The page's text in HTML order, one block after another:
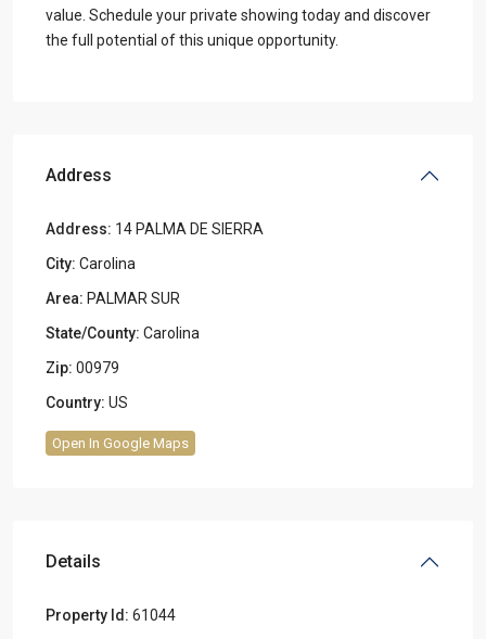
value. Schedule your private showing today and discover
the full potential of this unique opportunity.
Address
Address: 14 PALMA DE SIERRA
City: Carolina
Area: PALMAR SUR
State/County: Carolina
Zip: 00979
Country: US
Open In Google Maps
Details
Property Id: 61044